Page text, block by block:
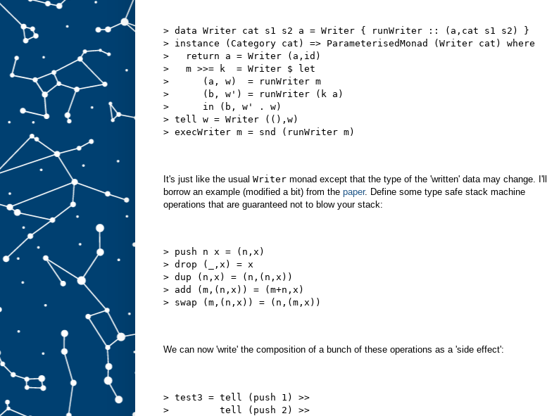
> data Writer cat s1 s2 a = Writer { runWriter :: (a,cat s1 s2) }
> instance (Category cat) => ParameterisedMonad (Writer cat) where
>   return a = Writer (a,id)
>   m >>= k  = Writer $ let
>      (a, w)  = runWriter m
>      (b, w') = runWriter (k a)
>      in (b, w' . w)
> tell w = Writer ((),w)
> execWriter m = snd (runWriter m)
It's just like the usual Writer monad except that the type of the 'written' data may change. I'll
borrow an example (modified a bit) from the paper. Define some type safe stack machine
operations that are guaranteed not to blow your stack:
> push n x = (n,x)
> drop (_,x) = x
> dup (n,x) = (n,(n,x))
> add (m,(n,x)) = (m+n,x)
> swap (m,(n,x)) = (n,(m,x))
We can now 'write' the composition of a bunch of these operations as a 'side effect':
> test3 = tell (push 1) >>
>         tell (push 2) >>